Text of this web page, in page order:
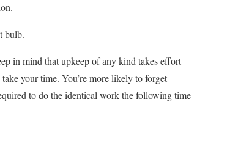
bulb.
in mind that upkeep of any kind takes effort
your time. You’re more likely to forget
to do the identical work the following time